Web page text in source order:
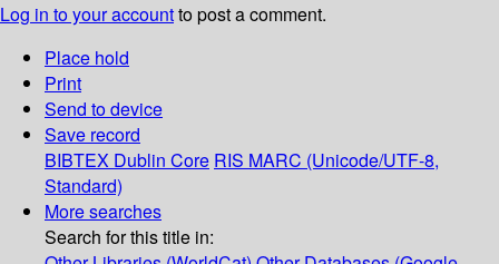
Log in to your accountto post a comment.
Place hold
Print
Send to device
Save record
BIBTEX Dublin Core RIS MARC (Unicode/UTF-8,
Standard)
More searches
Search for this title in: